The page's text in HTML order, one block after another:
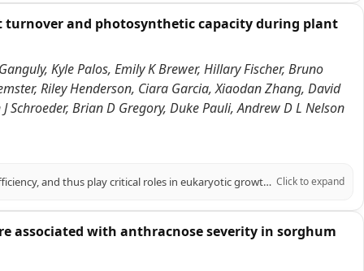
and photosynthetic capacity during plant
Kyle Palos, Emily K Brewer, Hillary Fischer, Bruno
Riley Henderson, Ciara Garcia, Xiaodan Zhang, David
Schroeder, Brian D Gregory, Duke Pauli, Andrew D L Nelson
RNA covalent modifications (RCMs) influence RNA stability and translation efficiency, and thus play critical roles in eukaryotic growth and development. However, their role in regulating plant performance under abiotic stress remains largely unexplored. Here, we integrated multi-omics data in six Sorghum bicolor accessions under water-limiting conditions in the field to explore the relationship between RCMs and drought response. Within a stress and photosynthesis-associated gene co-expression module, we identified SbDUS2, a member of a family of enzymes conserved across eukaryotes, that catalyzes the reduction of uracil to dihydrouridine (DHU) on RNA molecules. DHU-modified transcripts in this module were enriched for photosynthetic functions and showed strong correlation with photosynthetic traits. To elucidate the function of this RCM, we characterized loss of function dus2 mutants in Arabidopsis thaliana. Under control conditions, these DHU-deficient mutants exhibited impaired germination and delayed development. Furthermore, under heat or water-limiting conditions, these mutants showed significantly reduced net CO2 assimilation and survival. Using multiple transcriptome-wide RNA stability assays, we demonstrated that transcripts associated with lower DHU levels in a dus2 background generally exhibited increased stability compared to Col-0 controls. Particularly, lack of DUS2 led to the hyperstability of photosynthesis-related transcripts, impeding their turnover and likely preventing proper photosynthetic acclimation during stress. We propose a model where DHU acts as a critical post-transcriptional regulator marking mRNAs for rapid turnover under stress, highlighting an overlooked regulatory layer contributing to plant resilience. Click to expand
associated with anthracnose severity in sorghum